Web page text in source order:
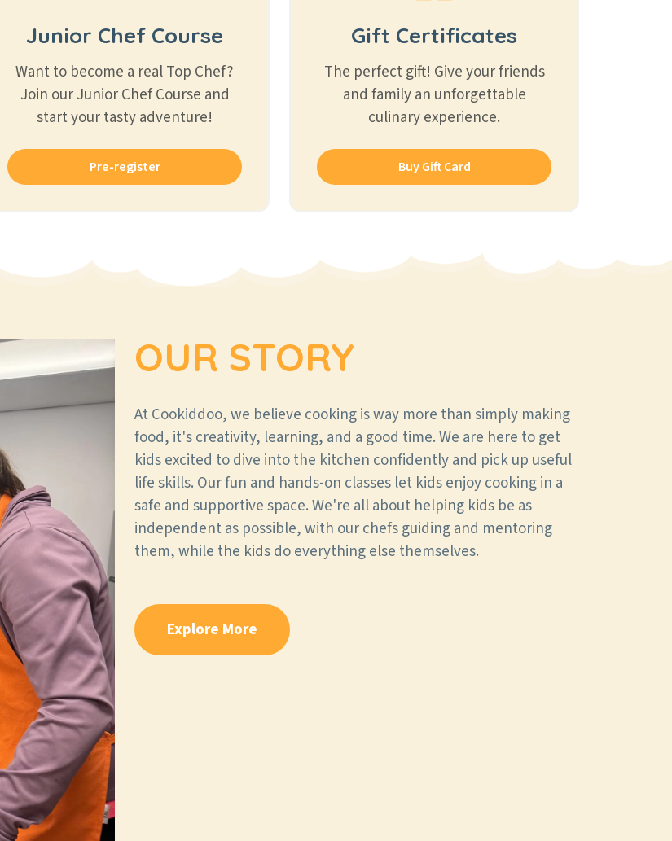
Junior Chef Course
Want to become a real Top Chef?
Join our Junior Chef Course and
start your tasty adventure!
Pre-register
Gift Certificates
The perfect gift! Give your friends
and family an unforgettable
culinary experience.
Buy Gift Card
OUR STORY
At Cookiddoo, we believe cooking is way more than simply making
food, it's creativity, learning, and a good time. We are here to get
kids excited to dive into the kitchen confidently and pick up useful
life skills. Our fun and hands-on classes let kids enjoy cooking in a
safe and supportive space. We're all about helping kids be as
independent as possible, with our chefs guiding and mentoring
them, while the kids do everything else themselves.
Explore More